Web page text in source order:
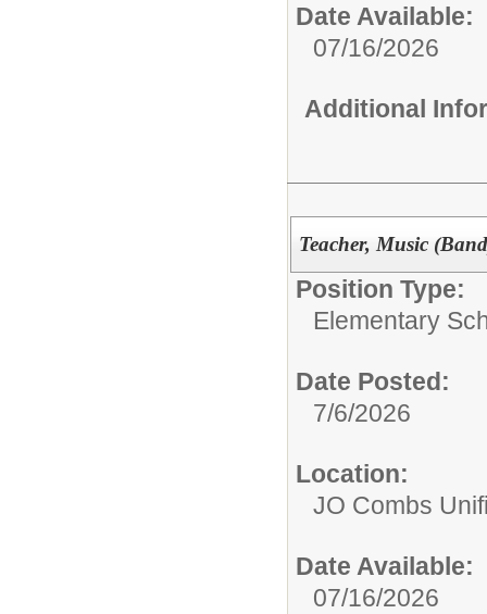
Date Available:
07/16/2026
Additional
Teacher, Music
Position Type:
Elementary
Date Posted:
7/6/2026
Location:
JO Combs
Date Available:
07/16/2026